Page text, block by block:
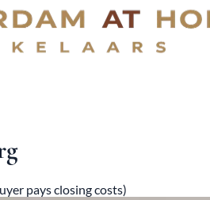
pays closing costs)